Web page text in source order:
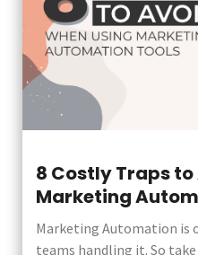
8 Costly Traps
Marketing
Marketing Automation is
teams handling it. So